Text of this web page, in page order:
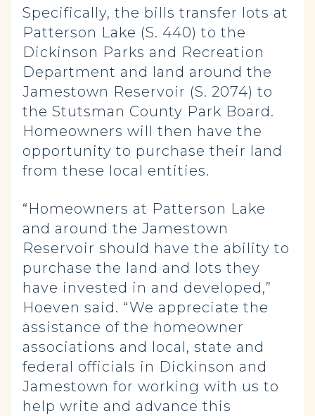
Specifically, the bills transfer lots at
Patterson Lake (S. 440) to the
Dickinson Parks and Recreation
Department and land around the
Jamestown Reservoir (S. 2074) to
the Stutsman County Park Board.
Homeowners will then have the
opportunity to purchase their land
from these local entities.
“Homeowners at Patterson Lake
and around the Jamestown
Reservoir should have the ability to
purchase the land and lots they
have invested in and developed,”
Hoeven said. “We appreciate the
assistance of the homeowner
associations and local, state and
federal officials in Dickinson and
Jamestown for working with us to
help write and advance this